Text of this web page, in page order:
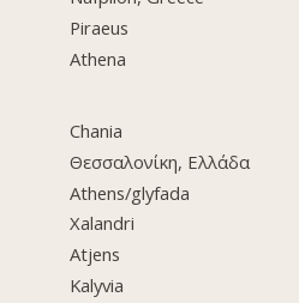
Piraeus
Athena
Chania
Θεσσαλονίκη, Ελλάδα
Athens/glyfada
Xalandri
Atjens
Kalyvia